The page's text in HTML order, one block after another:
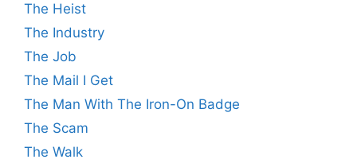
The Heist
The Industry
The Job
The Mail I Get
The Man With The Iron-On Badge
The Scam
The Walk